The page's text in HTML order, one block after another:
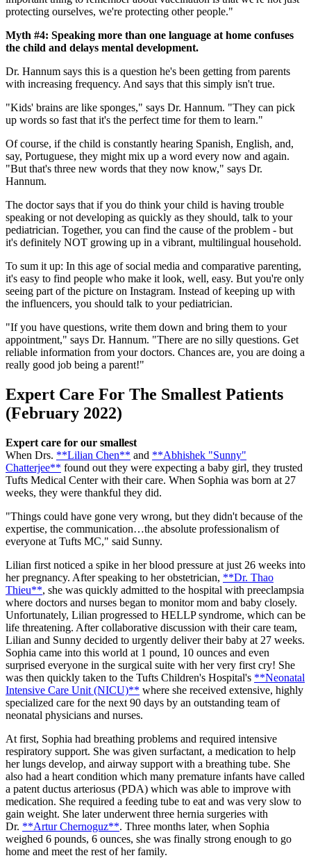
protecting ourselves, we're protecting other people."
Myth #4: Speaking more than one language at home confuses
the child and delays mental development.
Dr. Hannum says this is a question he's been getting from parents
with increasing frequency. And says that this simply isn't true.
"Kids' brains are like sponges," says Dr. Hannum. "They can pick
up words so fast that it's the perfect time for them to learn."
Of course, if the child is constantly hearing Spanish, English, and,
say, Portuguese, they might mix up a word every now and again.
"But that's three new words that they now know," says Dr.
Hannum.
The doctor says that if you do think your child is having trouble
speaking or not developing as quickly as they should, talk to your
pediatrician. Together, you can find the cause of the problem - but
it's definitely NOT growing up in a vibrant, multilingual household.
To sum it up: In this age of social media and comparative parenting,
it's easy to find people who make it look, well, easy. But you're only
seeing part of the picture on Instagram. Instead of keeping up with
the influencers, you should talk to your pediatrician.
"If you have questions, write them down and bring them to your
appointment," says Dr. Hannum. "There are no silly questions. Get
reliable information from your doctors. Chances are, you are doing a
really good job being a parent!"
Expert Care For The Smallest Patients
(February 2022)
Expert care for our smallest
When Drs. **Lilian Chen** and **Abhishek "Sunny"
Chatterjee** found out they were expecting a baby girl, they trusted
Tufts Medical Center with their care. When Sophia was born at 27
weeks, they were thankful they did.
"Things could have gone very wrong, but they didn't because of the
expertise, the communication…the absolute professionalism of
everyone at Tufts MC," said Sunny.
Lilian first noticed a spike in her blood pressure at just 26 weeks into
her pregnancy. After speaking to her obstetrician, **Dr. Thao
Thieu**, she was quickly admitted to the hospital with preeclampsia
where doctors and nurses began to monitor mom and baby closely.
Unfortunately, Lilian progressed to HELLP syndrome, which can be
life threatening. After collaborative discussion with their care team,
Lilian and Sunny decided to urgently deliver their baby at 27 weeks.
Sophia came into this world at 1 pound, 10 ounces and even
surprised everyone in the surgical suite with her very first cry! She
was then quickly taken to the Tufts Children's Hospital's **Neonatal
Intensive Care Unit (NICU)** where she received extensive, highly
specialized care for the next 90 days by an outstanding team of
neonatal physicians and nurses.
At first, Sophia had breathing problems and required intensive
respiratory support. She was given surfactant, a medication to help
her lungs develop, and airway support with a breathing tube. She
also had a heart condition which many premature infants have called
a patent ductus arteriosus (PDA) which was able to improve with
medication. She required a feeding tube to eat and was very slow to
gain weight. She later underwent three hernia surgeries with
Dr. **Artur Chernoguz**. Three months later, when Sophia
weighed 6 pounds, 6 ounces, she was finally strong enough to go
home and meet the rest of her family.